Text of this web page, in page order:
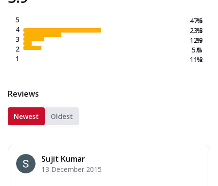
5
4
3
2
1
47.5
23.3
12.9
5.0
11.2
%
%
%
%
%
Reviews
Newest Oldest
Sujit Kumar
13 December 2015